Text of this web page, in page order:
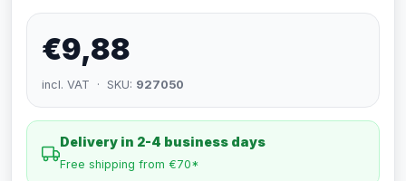
€9,88
incl. VAT · SKU: 927050
Delivery in 2-4 business days
Free shipping from €70*